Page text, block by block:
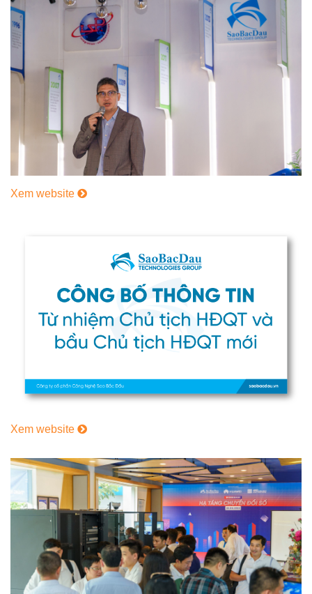
Xem website
Xem website